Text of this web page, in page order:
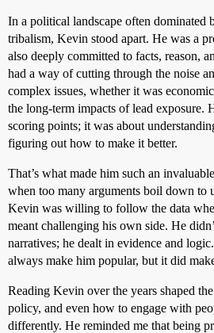
In a political landscape often dominated
tribalism, Kevin stood apart. He was a
also deeply committed to facts, reason,
had a way of cutting through the noise
complex issues, whether it was
the long-term impacts of lead exposure.
scoring points; it was about
figuring out how to make it better.
That’s what made him such an
when too many arguments boil down to
Kevin was willing to follow the data
meant challenging his own side. He
narratives; he dealt in evidence and
always make him popular, but it did
Reading Kevin over the years shaped
policy, and even how to engage with
differently. He reminded me that being